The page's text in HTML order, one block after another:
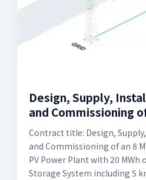
Design, Supply,
and Commissioning
Contract title: Design,
and Commissioning of an 8
PV Power Plant with 20
Storage System including 5